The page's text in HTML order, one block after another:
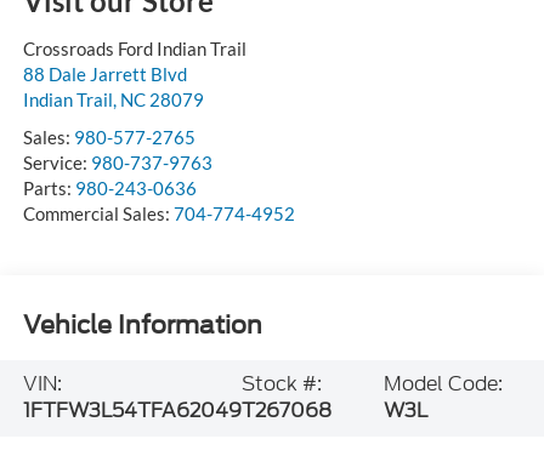
Crossroads Ford Indian Trail
88 Dale Jarrett Blvd
Indian Trail, NC 28079
Sales: 980-577-2765
Service: 980-737-9763
Parts: 980-243-0636
Commercial Sales: 704-774-4952
Vehicle Information
VIN:
1FTFW3L54TFA62049
Stock #:
T267068
Model Code:
W3L